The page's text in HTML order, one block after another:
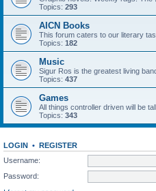
Topics: 293
AICN Books
This forum caters to our literary
Topics: 182
Music
Sigur Ros is the greatest living
Topics: 437
Games
All things controller driven will be
Topics: 343
LOGIN • REGISTER
Username:
Password: